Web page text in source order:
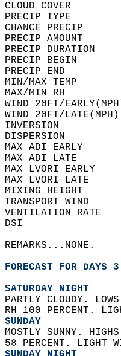
CLOUD COVER
PRECIP TYPE
CHANCE
PRECIP
PRECIP
PRECIP
PRECIP END
MIN/MAX
MAX/MIN
WIND 20FT/
WIND 20FT/
INVERSION
DISPERSION
MAX ADI EARLY
MAX ADI LATE
MAX LVORI
MAX LVORI
MIXING
TRANSPORT
DSI
REMARKS...NONE.
FORECAST FOR DAYS
SATURDAY NIGHT
PARTLY CLOUDY.
RH 100 PERCENT.
SUNDAY
MOSTLY SUNNY.
58 PERCENT. LIGHT